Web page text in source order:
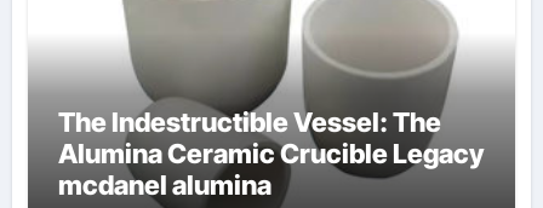
The Indestructible Vessel: The
Alumina Ceramic Crucible Legacy
mcdanel alumina